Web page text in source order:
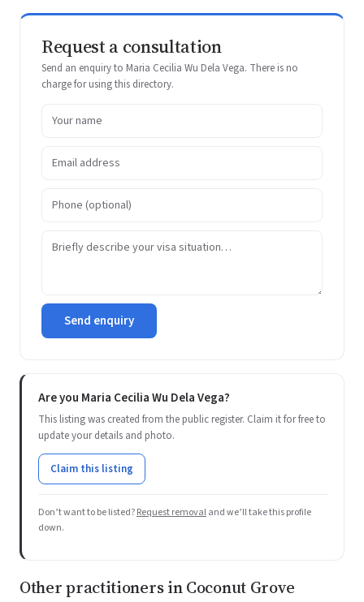
Request a consultation
Send an enquiry to Maria Cecilia Wu Dela Vega. There is no
charge for using this directory.
Send enquiry
Are you Maria Cecilia Wu Dela Vega?
This listing was created from the public register. Claim it for free to
update your details and photo.
Claim this listing
Don’t want to be listed?Request removaland we’ll take this profile
down.
Other practitioners in Coconut Grove